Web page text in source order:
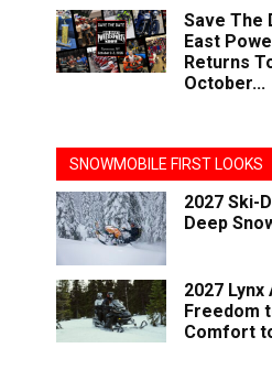
Save The
East
Returns
October...
SNOWMOBILE FIRST LOOKS
2027 Ski-
Deep
2027
Freedom
Comfort